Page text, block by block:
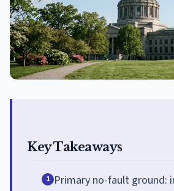
Key Takeaways
1 Primary no-fault ground: